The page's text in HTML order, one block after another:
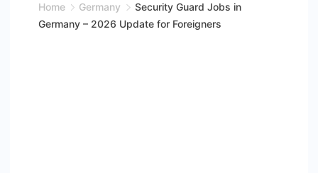
Home Germany
Security Guard Jobs in
Germany – 2026 Update for Foreigners